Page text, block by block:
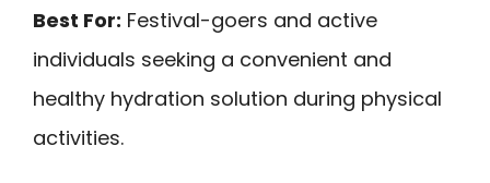
Best For: Festival-goers and active
individuals seeking a convenient and
healthy hydration solution during physical
activities.